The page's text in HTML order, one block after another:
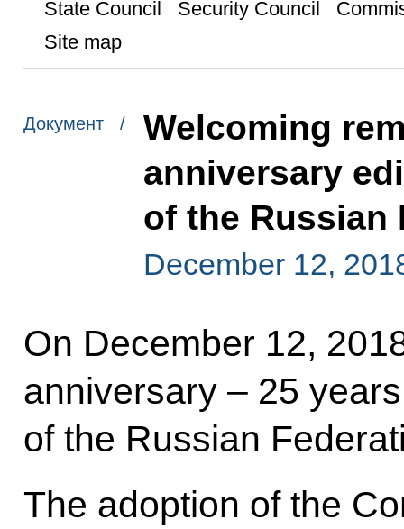
State Council
Security Council
Site map
Документ /
Welcoming
anniversary
of the Russian
December 12,
On December 12,
anniversary – 25
of the Russian
The adoption of the